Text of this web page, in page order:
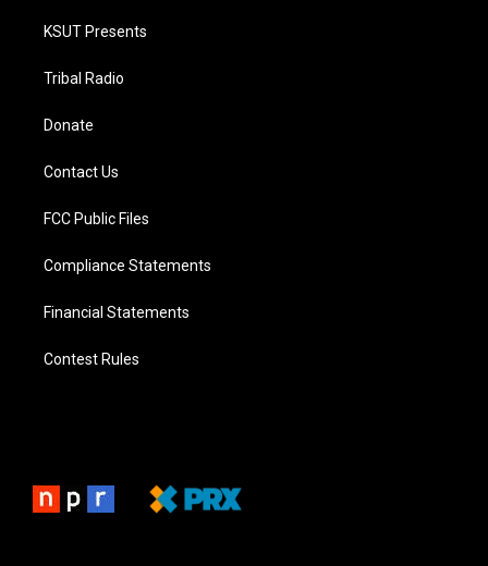
KSUT Presents
Tribal Radio
Donate
Contact Us
FCC Public Files
Compliance Statements
Financial Statements
Contest Rules